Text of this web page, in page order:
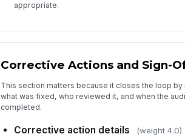
appropriate.
Corrective Actions and Sign-
This section matters because it closes the loop
what was fixed, who reviewed it, and when the
completed.
Corrective action details (weight 4.0)